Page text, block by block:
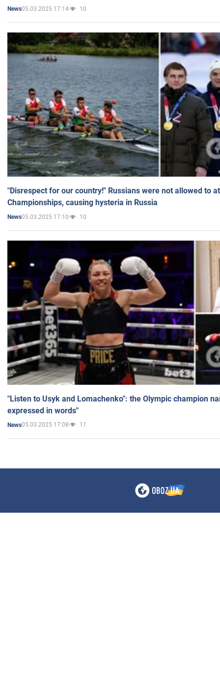
News05.03.2025 17:14 10
"Disrespect for our country!" Russians were not allowed to
Championships, causing hysteria in Russia
News05.03.2025 17:10 10
"Listen to Usyk and Lomachenko": the Olympic champion
expressed in words"
News05.03.2025 17:08 11